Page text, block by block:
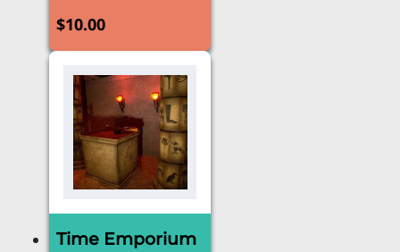
$10.00
Time Emporium